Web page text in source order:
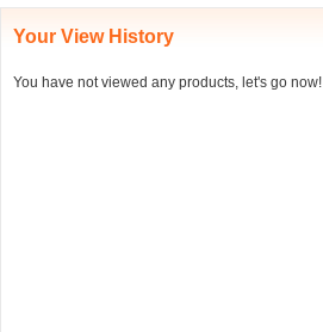
Your View History
You have not viewed any products, let's go now!